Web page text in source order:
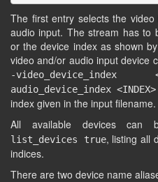
The first entry selects the
audio input. The stream has to
or the device index as shown
video and/or audio input device
-
audio_device_index <INDEX>
index given in the input filename.
All available devices can
list_devices true, listing all
indices.
There are two device name